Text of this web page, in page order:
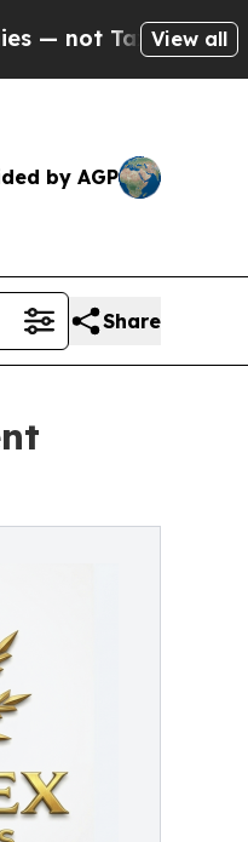
— the
View all
by AGP
Share